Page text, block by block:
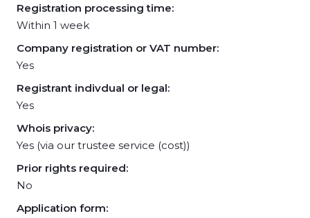
Registration processing time:
Within 1 week
Company registration or VAT number:
Yes
Registrant indivdual or legal:
Yes
Whois privacy:
Yes (via our trustee service (cost))
Prior rights required:
No
Application form: